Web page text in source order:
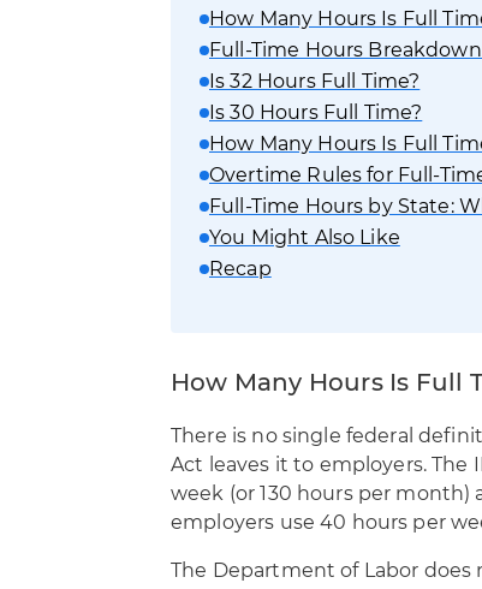
How Many Hours Is Full
Full-Time Hours
Is 32 Hours Full Time?
Is 30 Hours Full Time?
How Many Hours Is Full
Overtime Rules for Full-
Full-Time Hours by State:
You Might Also Like
Recap
How Many Hours Is Full
There is no single federal
Act leaves it to employers. The
week (or 130 hours per month)
employers use 40 hours per
The Department of Labor